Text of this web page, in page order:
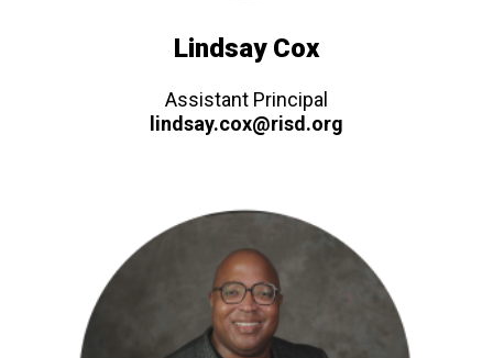
Lindsay Cox
Assistant Principal
lindsay.cox@risd.org